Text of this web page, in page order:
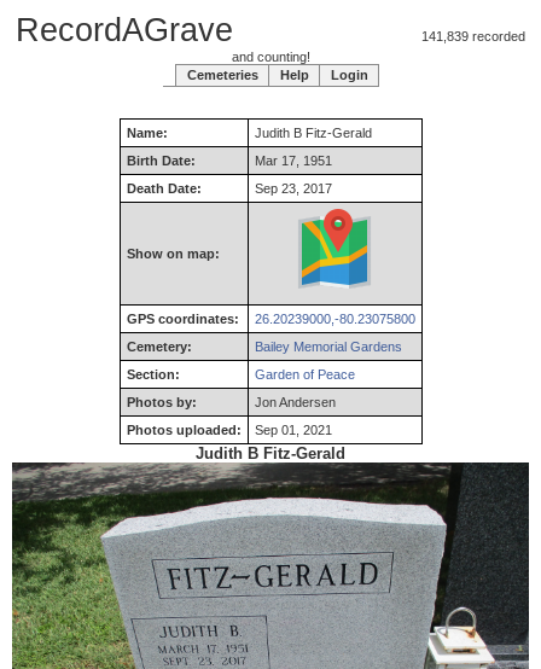
RecordAGrave 141,839 recorded
and counting!
Cemeteries
Help Login
Name: JudithBFitz-Gerald
Birth Date:
Mar 17, 1951
Death Date:
Sep 23, 2017
Show on map:
GPS coordinates:
26.20239000,-80.23075800
Cemetery:
Bailey Memorial Gardens
Section:
Garden of Peace
Photos by:
Jon Andersen
Photos uploaded:
Sep 01, 2021
Judith B Fitz-Gerald